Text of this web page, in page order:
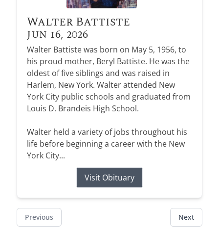
Walter Battiste
Jun 16, 2026
Walter Battiste was born on May 5, 1956, to
his proud mother, Beryl Battiste. He was the
oldest of five siblings and was raised in
Harlem, New York. Walter attended New
York City public schools and graduated from
Louis D. Brandeis High School.
Walter held a variety of jobs throughout his
life before beginning a career with the New
York City...
Visit Obituary
Previous Next